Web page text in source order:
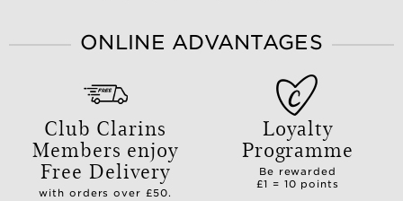
ONLINE ADVANTAGES
Club Clarins
Members enjoy
Free Delivery
with orders over £50.
Loyalty
Programme
Be rewarded
£1 = 10 points